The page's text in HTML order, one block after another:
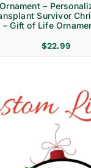
–
Survivor
– Gift of Life
$22.99